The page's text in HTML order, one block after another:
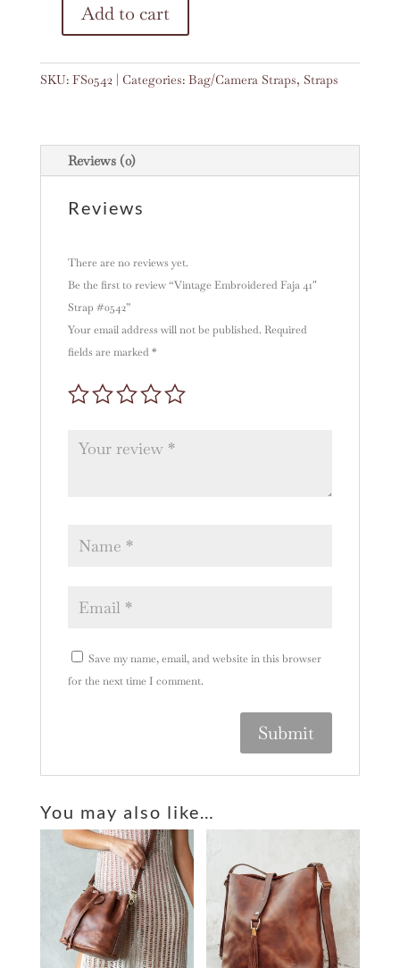
Vintage
Faja
41"
quantity
Add to cart
e
i
SKU: FS0542 Categories: Bag/Camera Straps, Straps
Reviews (0)
Reviews
There are no reviews yet.
Be the first to review “Vintage Embroidered Faja 41″
Strap #0542”
Your email address will not be published. Required
fields are marked *
Save my name, email, and website in this browser
for the next time I comment.
t
e
t
i
You may also like…